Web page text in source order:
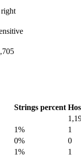
Strings percent
1% 1
0% 0
1% 1